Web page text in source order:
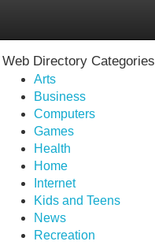
Web Directory Categories
Arts
Business
Computers
Games
Health
Home
Internet
Kids and Teens
News
Recreation